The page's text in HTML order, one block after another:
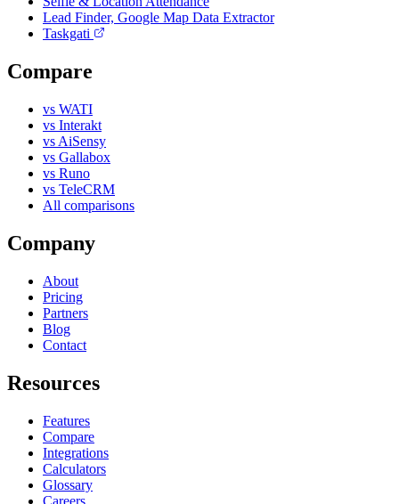
Lead Finder, Google Map Data Extractor
Taskgati
Compare
vs WATI
vs Interakt
vs AiSensy
vs Gallabox
vs Runo
vs TeleCRM
All comparisons
Company
About
Pricing
Partners
Blog
Contact
Resources
Features
Compare
Integrations
Calculators
Glossary
Careers